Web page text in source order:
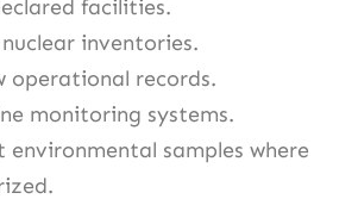
facilities.
inventories.
operational records.
monitoring systems.
environmental samples where